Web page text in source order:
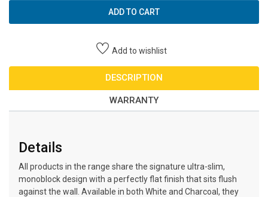
ADD TO CART
Add to wishlist
DESCRIPTION
WARRANTY
Details
All products in the range share the signature ultra-slim,
monoblock design with a perfectly flat finish that sits flush
against the wall. Available in both White and Charcoal, they